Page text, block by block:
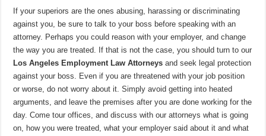
If your superiors are the ones abusing, harassing or discriminating
against you, be sure to talk to your boss before speaking with an
attorney. Perhaps you could reason with your employer, and change
the way you are treated. If that is not the case, you should turn to our
Los Angeles Employment Law Attorneys and seek legal protection
against your boss. Even if you are threatened with your job position
or worse, do not worry about it. Simply avoid getting into heated
arguments, and leave the premises after you are done working for the
day. Come tour offices, and discuss with our attorneys what is going
on, how you were treated, what your employer said about it and what